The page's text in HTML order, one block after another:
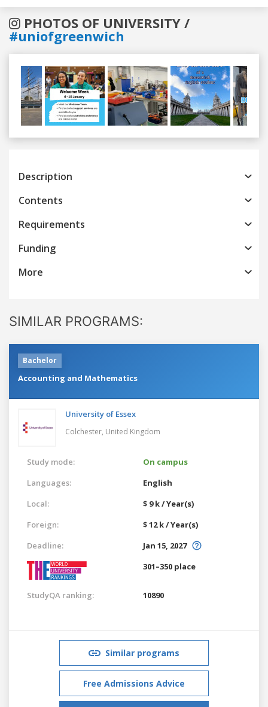
PHOTOS OF UNIVERSITY /
#uniofgreenwich
Previous
Description
Contents
Requirements
Funding
More
SIMILAR PROGRAMS:
Bachelor
Accounting and Mathematics
University of Essex
Colchester, United Kingdom
Study mode:
On campus
Languages:
English
Local:
$ 9 k / Year(s)
Foreign:
$ 12 k / Year(s)
Deadline:
Jan 15, 2027
301–350 place
StudyQA ranking: 10890
Similar programs
Free Admissions Advice